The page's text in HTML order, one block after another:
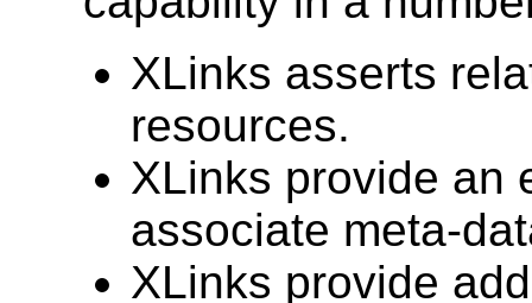
XLinks asserts
resources.
XLinks provide an
associate meta-
XLinks provide